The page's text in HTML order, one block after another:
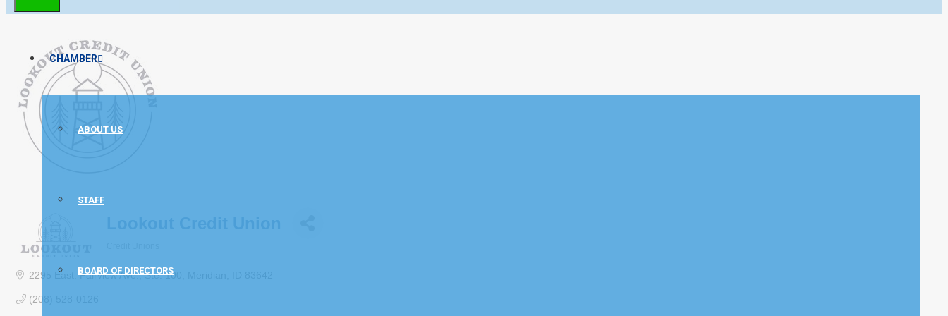
CHAMBER
ABOUT US
STAFF
BOARD OF DIRECTORS
2295 East. Fairview Ave. Ste. 100
(208) 528-0126